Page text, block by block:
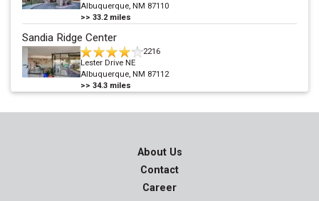
Albuquerque, NM 87110
>> 33.2 miles
Sandia Ridge Center
2216
Lester Drive NE
Albuquerque, NM 87112
>> 34.3 miles
About Us
Contact
Career